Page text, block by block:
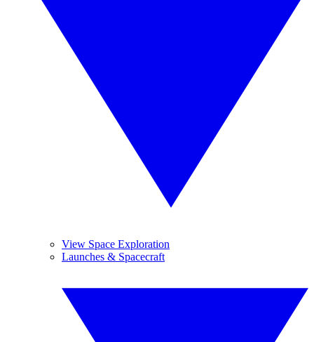
View Space Exploration
Launches & Spacecraft